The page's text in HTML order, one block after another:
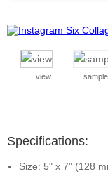
view sample
Specifications:
Size: 5" x 7" (128